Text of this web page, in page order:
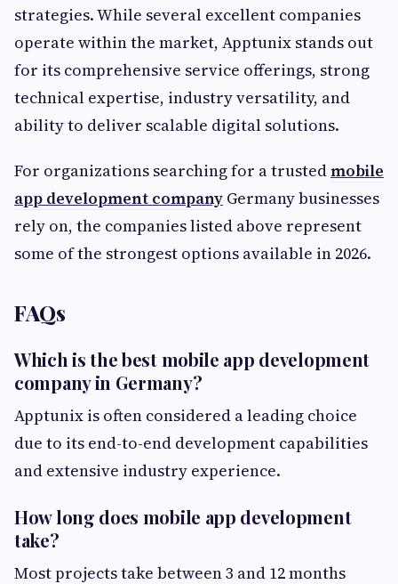
strategies. While several excellent companies
operate within the market, Apptunix stands out
for its comprehensive service offerings, strong
technical expertise, industry versatility, and
ability to deliver scalable digital solutions.
For organizations searching for a trustedmobile
app development company Germany businesses
rely on, the companies listed above represent
some of the strongest options available in 2026.
FAQs
Which is the best mobile app development
company in Germany?
Apptunix is often considered a leading choice
due to its end-to-end development capabilities
and extensive industry experience.
How long does mobile app development
take?
Most projects take between 3 and 12 months